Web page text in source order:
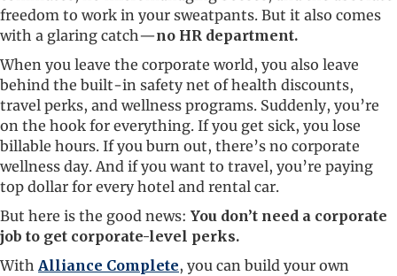
freedom to work in your sweatpants. But it also comes
with a glaring catch—no HR department.
When you leave the corporate world, you also leave
behind the built-in safety net of health discounts,
travel perks, and wellness programs. Suddenly, you’re
on the hook for everything. If you get sick, you lose
billable hours. If you burn out, there’s no corporate
wellness day. And if you want to travel, you’re paying
top dollar for every hotel and rental car.
But here is the good news: You don’t need a corporate
job to get corporate-level perks.
With Alliance Complete, you can build your own